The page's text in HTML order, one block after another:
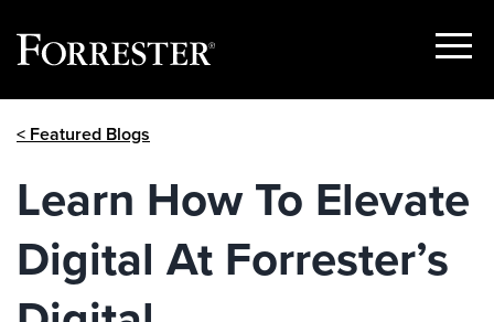
Show
< Featured Blogs
Learn How To Elevate
Digital At Forrester’s